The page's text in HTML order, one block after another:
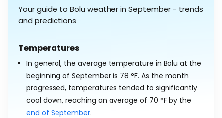
Your guide to Bolu weather in September - trends
and predictions
Temperatures
In general, the average temperature in Bolu at the
beginning of September is 78 °F. As the month
progressed, temperatures tended to significantly
cool down, reaching an average of 70 °F by the
end of September.